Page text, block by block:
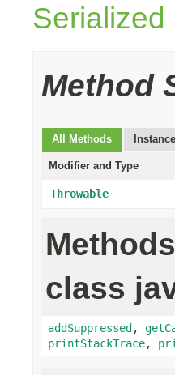
Serialized
Method
All Methods
Modifier and Type
Throwable
class
addSuppressed,
printStackTrace,